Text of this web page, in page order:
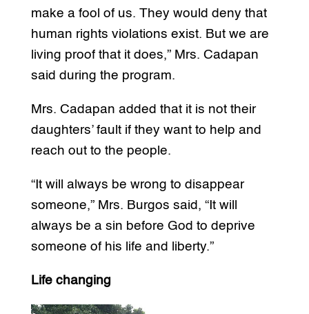
make a fool of us. They would deny that
human rights violations exist. But we are
living proof that it does,” Mrs. Cadapan
said during the program.
Mrs. Cadapan added that it is not their
daughters’ fault if they want to help and
reach out to the people.
“It will always be wrong to disappear
someone,” Mrs. Burgos said, “It will
always be a sin before God to deprive
someone of his life and liberty.”
Life changing